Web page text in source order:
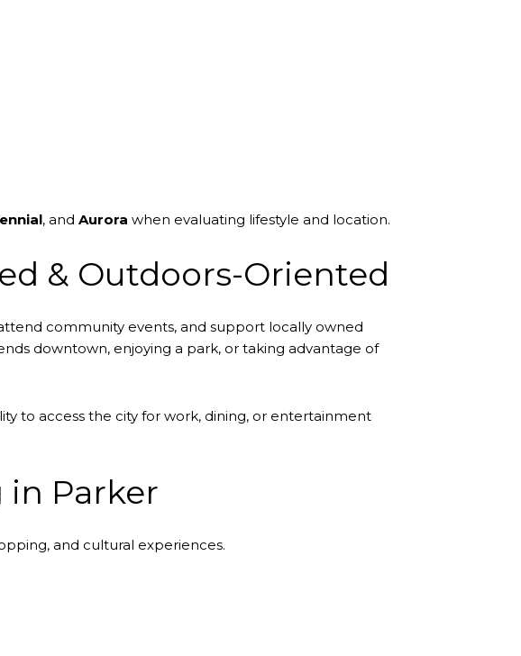
, and Aurora when evaluating lifestyle and location.
& Outdoors-Oriented
community events, and support locally owned
downtown, enjoying a park, or taking advantage of
to access the city for work, dining, or entertainment
Parker
and cultural experiences.